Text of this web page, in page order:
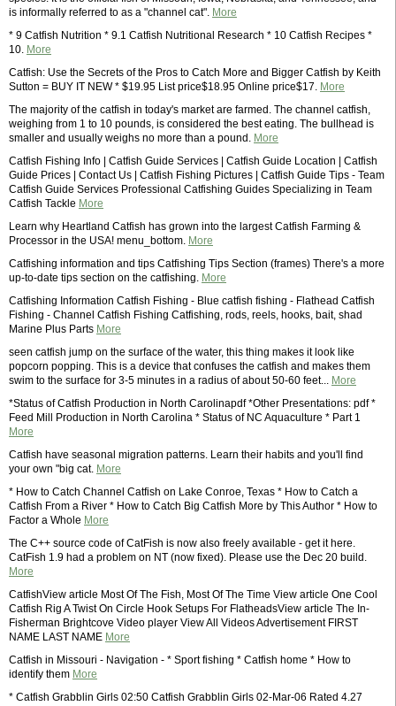
is informally referred to as a "channel cat". More
* 9 Catfish Nutrition * 9.1 Catfish Nutritional Research * 10 Catfish Recipes *
10. More
Catfish: Use the Secrets of the Pros to Catch More and Bigger Catfish by Keith
Sutton = BUY IT NEW * $19.95 List price$18.95 Online price$17. More
The majority of the catfish in today's market are farmed. The channel catfish,
weighing from 1 to 10 pounds, is considered the best eating. The bullhead is
smaller and usually weighs no more than a pound. More
Catfish Fishing Info | Catfish Guide Services | Catfish Guide Location | Catfish
Guide Prices | Contact Us | Catfish Fishing Pictures | Catfish Guide Tips - Team
Catfish Guide Services Professional Catfishing Guides Specializing in Team
Catfish Tackle More
Learn why Heartland Catfish has grown into the largest Catfish Farming &
Processor in the USA! menu_bottom. More
Catfishing information and tips Catfishing Tips Section (frames) There's a more
up-to-date tips section on the catfishing. More
Catfishing Information Catfish Fishing - Blue catfish fishing - Flathead Catfish
Fishing - Channel Catfish Fishing Catfishing, rods, reels, hooks, bait, shad
Marine Plus Parts More
seen catfish jump on the surface of the water, this thing makes it look like
popcorn popping. This is a device that confuses the catfish and makes them
swim to the surface for 3-5 minutes in a radius of about 50-60 feet... More
*Status of Catfish Production in North Carolinapdf *Other Presentations: pdf *
Feed Mill Production in North Carolina * Status of NC Aquaculture * Part 1
More
Catfish have seasonal migration patterns. Learn their habits and you'll find
your own "big cat. More
* How to Catch Channel Catfish on Lake Conroe, Texas * How to Catch a
Catfish From a River * How to Catch Big Catfish More by This Author * How to
Factor a Whole More
The C++ source code of CatFish is now also freely available - get it here.
CatFish 1.9 had a problem on NT (now fixed). Please use the Dec 20 build.
More
CatfishView article Most Of The Fish, Most Of The Time View article One Cool
Catfish Rig A Twist On Circle Hook Setups For FlatheadsView article The In-
Fisherman Brightcove Video player View All Videos Advertisement FIRST
NAME LAST NAME More
Catfish in Missouri - Navigation - * Sport fishing * Catfish home * How to
identify them More
* Catfish Grabblin Girls 02:50 Catfish Grabblin Girls 02-Mar-06 Rated 4.27